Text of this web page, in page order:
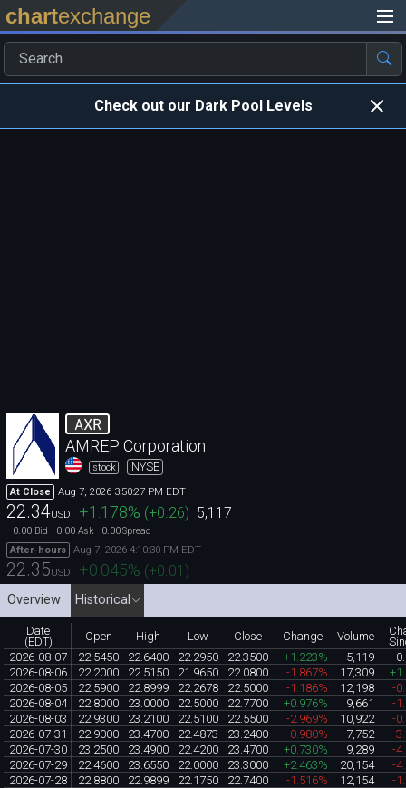
chartexchange
Check out our Dark Pool Levels
AXR
AMREP Corporation
stock NYSE
At Close Aug 7, 2026 3:50:27 PM EDT
22.34USD +1.178% (+0.26) 5,117
0.00 Bid 0.00 Ask 0.00Spread
After-hours
Aug 7, 2026 4:10:30 PM EDT
22.35USD +0.045% (+0.01)
Overview Historical
Date
(EDT)
Open High Low Close Change Volume
2026-08-07
22.5450 22.6400 22.2950 22.3500 +1.223% 5,119
2026-08-06
22.2000 22.5150 21.9650 22.0800 -1.867% 17,309
2026-08-05
22.5900 22.8999 22.2678 22.5000 -1.186% 12,198
-
2026-08-04
22.8000 23.0000 22.5000 22.7700 +0.976% 9,661
-
2026-08-03
22.9300 23.2100 22.5100 22.5500 -2.969% 10,922
-
2026-07-31
22.9000 23.4700 22.4873 23.2400 -0.980% 7,752
-
2026-07-30
23.2500 23.4900 22.4200 23.4700 +0.730% 9,289
-
2026-07-29
22.4600 23.6550 22.0000 23.3000 +2.463% 20,154
-
2026-07-28
22.8800 22.9899 22.1750 22.7400 -1.516% 12,154
-